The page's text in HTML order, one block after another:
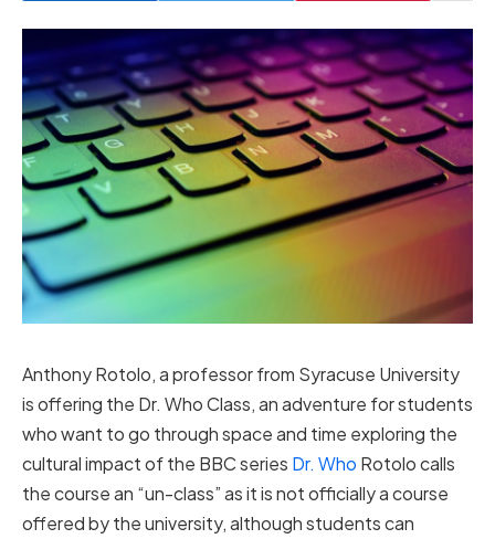
Anthony Rotolo, a professor from Syracuse University
is offering the Dr. Who Class, an adventure for students
who want to go through space and time exploring the
cultural impact of the BBC series Dr. Who Rotolo calls
the course an “un-class” as it is not officially a course
offered by the university, although students can